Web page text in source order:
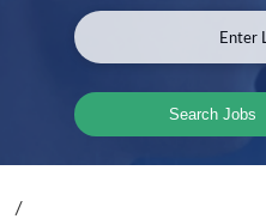
Search Jobs
/